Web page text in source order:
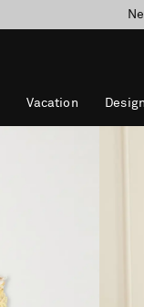
Vacation